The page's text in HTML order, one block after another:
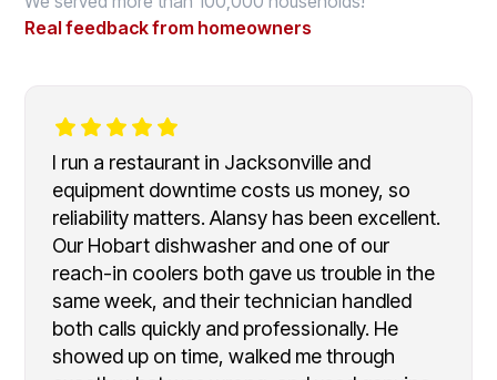
Real feedback from homeowners
I run a restaurant in Jacksonville and
equipment downtime costs us money, so
reliability matters. Alansy has been excellent.
Our Hobart dishwasher and one of our
reach-in coolers both gave us trouble in the
same week, and their technician handled
both calls quickly and professionally. He
showed up on time, walked me through